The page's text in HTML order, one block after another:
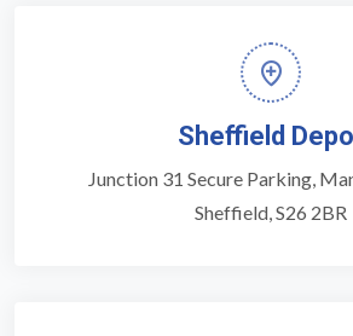
Sheffield
Junction 31 Secure Parking,
Sheffield, S26 2BR